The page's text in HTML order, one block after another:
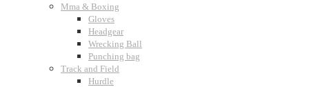
Mma & Boxing
Gloves
Headgear
Wrecking Ball
Punching bag
Track and Field
Hurdle